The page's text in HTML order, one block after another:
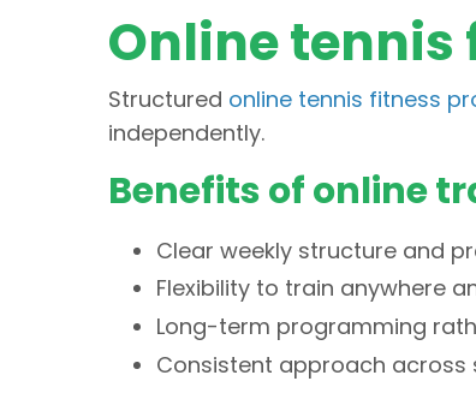
Online
Structured online tennis fitness
independently.
Benefits of online
Clear weekly structure and
Flexibility to train anywhere
Long-term programming
Consistent approach across